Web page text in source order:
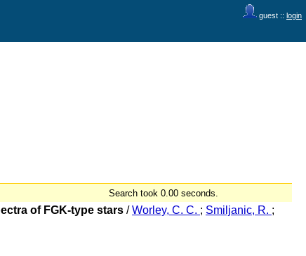
guest :: login
Search took 0.00 seconds.
of FGK-type stars /Worley, C. C. ; Smiljanic, R. ;